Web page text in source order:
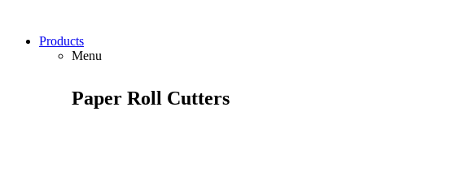
Products
Menu
Paper Roll Cutters